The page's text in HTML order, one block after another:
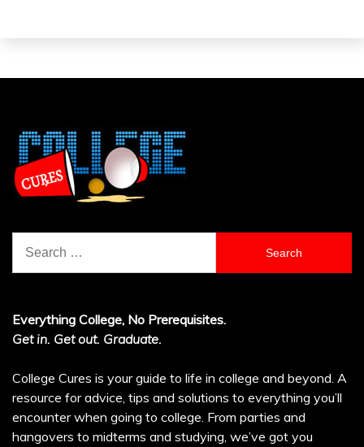
for:
Everything College, No Prerequisites.
Get in. Get out. Graduate.
College Cures is your guide to life in college and beyond. A
resource for advice, tips and solutions to everything you’ll
encounter when going to college. From parties and
hangovers to midterms and studying, we’ve got you